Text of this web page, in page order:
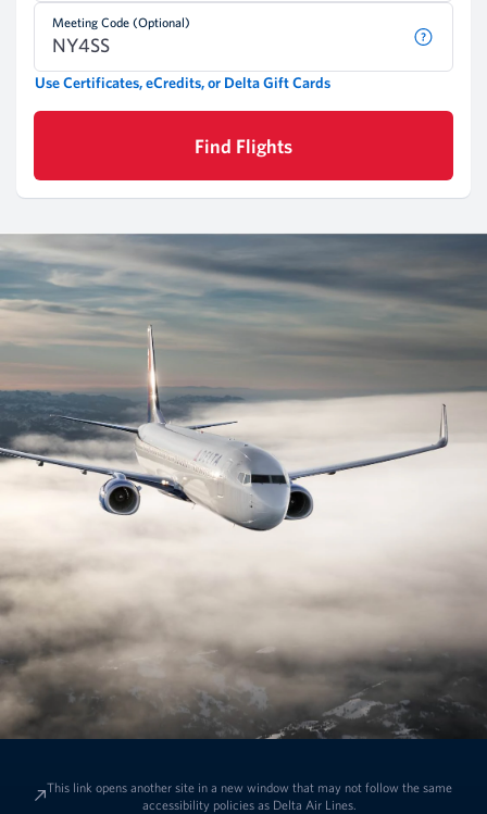
Meeting Code (Optional)
Use Certificates, eCredits, or Delta Gift Cards
Find Flights
This link opens another site in a new window that may not follow the same
accessibility policies as Delta Air Lines.